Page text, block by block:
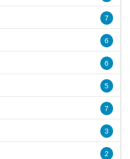
7
6
6
5
7
3
2